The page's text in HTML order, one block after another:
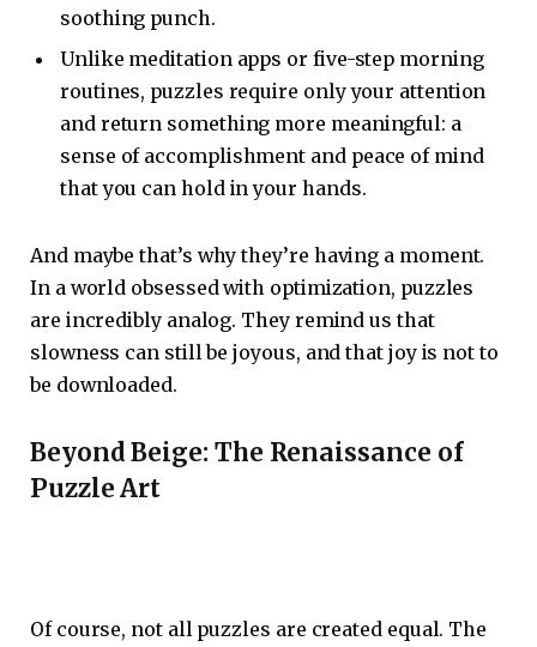
soothing punch.
Unlike meditation apps or five-step morning
routines, puzzles require only your attention
and return something more meaningful: a
sense of accomplishment and peace of mind
that you can hold in your hands.
And maybe that’s why they’re having a moment.
In a world obsessed with optimization, puzzles
are incredibly analog. They remind us that
slowness can still be joyous, and that joy is not to
be downloaded.
Beyond Beige: The Renaissance of
Puzzle Art
Of course, not all puzzles are created equal. The